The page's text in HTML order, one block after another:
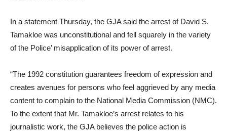
In a statement Thursday, the GJA said the arrest of David S.
Tamakloe was unconstitutional and fell squarely in the variety
of the Police’ misapplication of its power of arrest.
“The 1992 constitution guarantees freedom of expression and
creates avenues for persons who feel aggrieved by any media
content to complain to the National Media Commission (NMC).
To the extent that Mr. Tamakloe’s arrest relates to his
journalistic work, the GJA believes the police action is